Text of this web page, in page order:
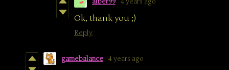
Ok, thank you ;)
Reply
gamebalance 4 years ago